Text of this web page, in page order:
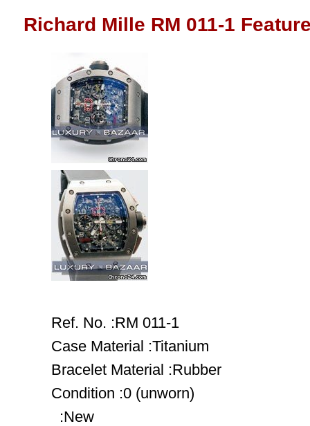
Richard Mille RM 011-1
Ref. No. :RM 011-1
Case Material :Titanium
Bracelet Material :Rubber
Condition :0 (unworn)
:New